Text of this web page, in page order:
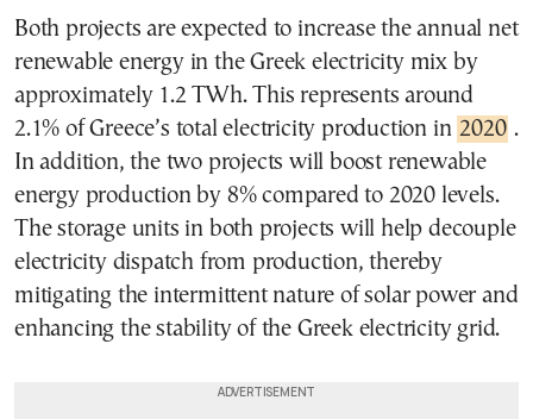
Both projects are expected to increase the annual net
renewable energy in the Greek electricity mix by
approximately 1.2 TWh. This represents around
2.1% of Greece’s total electricity production in 2020 .
In addition, the two projects will boost renewable
energy production by 8% compared to 2020 levels.
The storage units in both projects will help decouple
electricity dispatch from production, thereby
mitigating the intermittent nature of solar power and
enhancing the stability of the Greek electricity grid.